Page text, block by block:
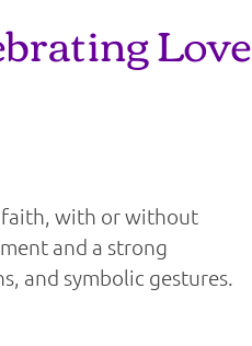
Love
faith, with or without
and a strong
and symbolic gestures.